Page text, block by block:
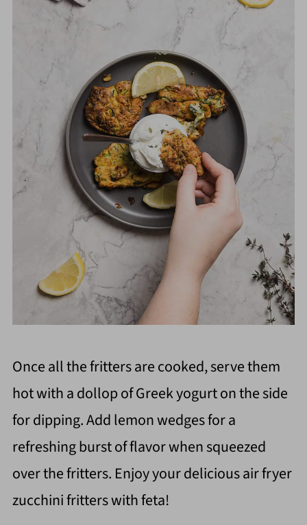
Once all the fritters are cooked, serve them
hot with a dollop of Greek yogurt on the side
for dipping. Add lemon wedges for a
refreshing burst of flavor when squeezed
over the fritters. Enjoy your delicious air fryer
zucchini fritters with feta!